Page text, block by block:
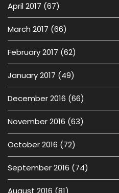
April 2017 (67)
March 2017 (66)
February 2017 (62)
January 2017 (49)
December 2016 (66)
November 2016 (63)
October 2016 (72)
September 2016 (74)
August 2016 (81)